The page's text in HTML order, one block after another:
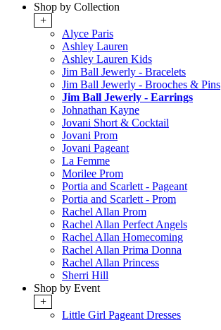
Shop by Collection
+
Alyce Paris
Ashley Lauren
Ashley Lauren Kids
Jim Ball Jewerly - Bracelets
Jim Ball Jewerly - Brooches & Pins
Jim Ball Jewerly - Earrings
Johnathan Kayne
Jovani Short & Cocktail
Jovani Prom
Jovani Pageant
La Femme
Morilee Prom
Portia and Scarlett - Pageant
Portia and Scarlett - Prom
Rachel Allan Prom
Rachel Allan Perfect Angels
Rachel Allan Homecoming
Rachel Allan Prima Donna
Rachel Allan Princess
Sherri Hill
Shop by Event
+
Little Girl Pageant Dresses